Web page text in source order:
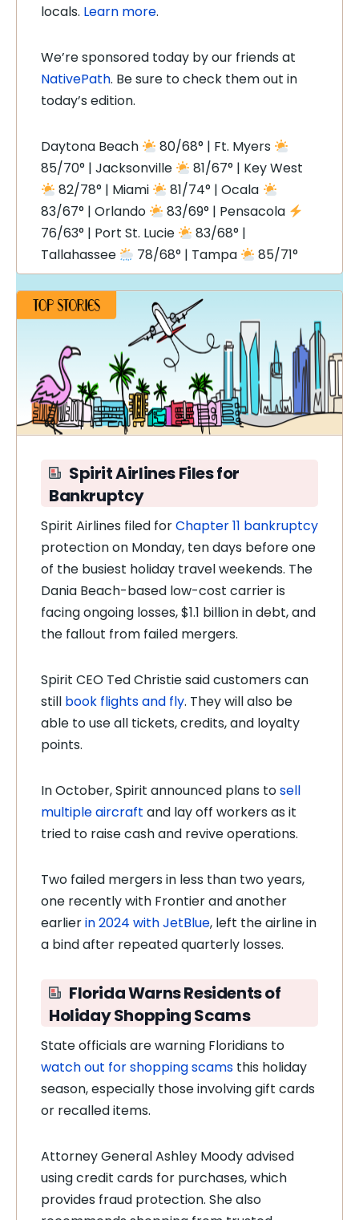
locals. Learn more.
We’re sponsored today by our friends at
NativePath. Be sure to check them out in
today’s edition.
Daytona Beach
80/68° | Ft. Myers
85/70° | Jacksonville
81/67° | Key West
82/78° | Miami
81/74° | Ocala
83/67° | Orlando
83/69° | Pensacola
76/63° | Port St. Lucie
83/68° |
Tallahassee
78/68° | Tampa 85/71°
Spirit Airlines Files for
Bankruptcy
Spirit Airlines filed forChapter 11 bankruptcy
protection on Monday, ten days before one
of the busiest holiday travel weekends. The
Dania Beach-based low-cost carrier is
facing ongoing losses, $1.1 billion in debt, and
the fallout from failed mergers.
Spirit CEO Ted Christie said customers can
still book flights and fly. They will also be
able to use all tickets, credits, and loyalty
points.
In October, Spirit announced plans tosell
multiple aircraft and lay off workers as it
tried to raise cash and revive operations.
Two failed mergers in less than two years,
one recently with Frontier and another
earlierin 2024 with JetBlue, left the airline in
a bind after repeated quarterly losses.
Florida Warns Residents of
Holiday Shopping Scams
State officials are warning Floridians to
watch out for shopping scams this holiday
season, especially those involving gift cards
or recalled items.
Attorney General Ashley Moody advised
using credit cards for purchases, which
provides fraud protection. She also